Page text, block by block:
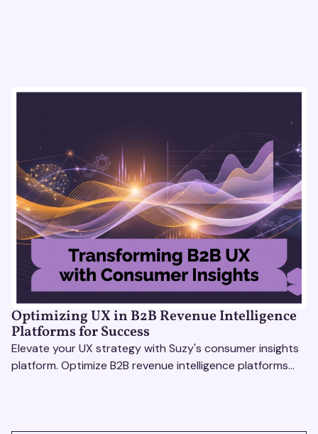
Optimizing UX in B2B Revenue Intelligence
Platforms for Success
Elevate your UX strategy with Suzy's consumer insights
platform. Optimize B2B revenue intelligence platforms